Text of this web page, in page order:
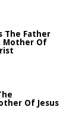
The Father
Mother Of
Of Jesus